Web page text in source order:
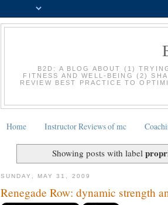
B2D: A BLOG ABOUT (1)
FITNESS AND WELL-BEING (2)
REVIEW BEST PRACTICE TO
Home Instructor Reviews of mc
Showing posts with label
SUNDAY, MAY 31, 2009
Renegade Row: dynamic strength